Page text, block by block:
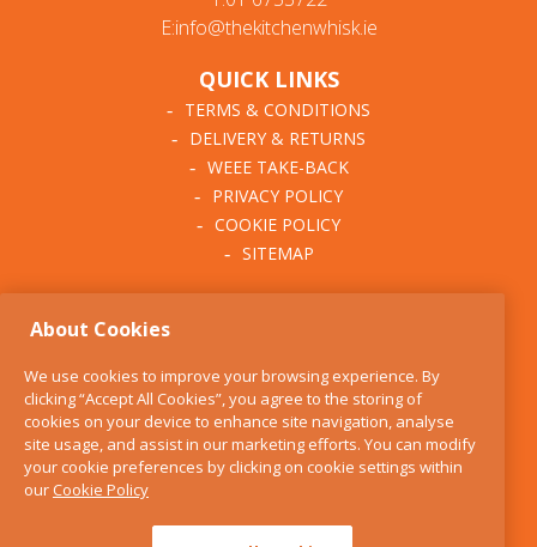
E:info@thekitchenwhisk.ie
QUICK LINKS
TERMS & CONDITIONS
DELIVERY & RETURNS
WEEE TAKE-BACK
PRIVACY POLICY
COOKIE POLICY
SITEMAP
BLOG
FIND US
CONTACT
SERVICES
About Cookies
We use cookies to improve your browsing experience. By
clicking “Accept All Cookies”, you agree to the storing of
cookies on your device to enhance site navigation, analyse
site usage, and assist in our marketing efforts. You can modify
your cookie preferences by clicking on cookie settings within
ourCookie Policy